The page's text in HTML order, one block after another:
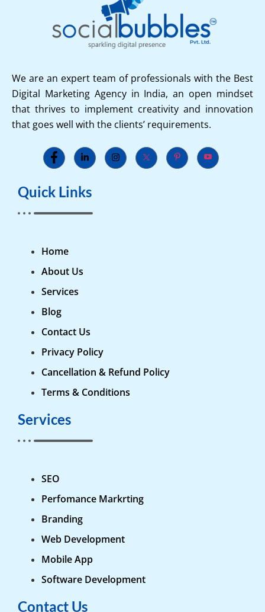
We are an expert team of professionals with the Best
Digital Marketing Agency in India, an open mindset
that thrives to implement creativity and innovation
that goes well with the clients’ requirements.
Quick Links
Home
About Us
Services
Blog
Contact Us
Privacy Policy
Cancellation & Refund Policy
Terms & Conditions
Services
SEO
Perfomance Markrting
Branding
Web Development
Mobile App
Software Development
Contact Us